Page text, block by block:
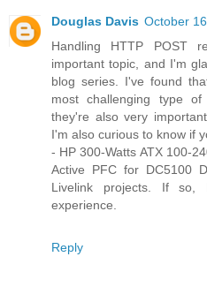
Douglas Davis October
Handling HTTP POST
important topic, and I'm
blog series. I've found
most challenging type
they're also very
I'm also curious to know if
- HP 300-Watts ATX 100-
Active PFC for DC5100
Livelink projects. If
experience.
Reply